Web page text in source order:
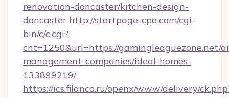
renovation-doncaster/kitchen-design-
doncaster http://startpage-cpa.com/cgi-
bin/c/c.cgi?
cnt=1250&url=https://gamingleaguezone.net/
management-companies/ideal-homes-
133899219/
https://ics.filanco.ru/openx/www/delivery/